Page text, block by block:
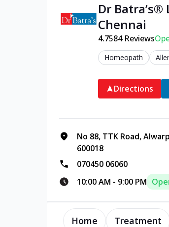
Dr Batra’s®
Chennai
4.7584Reviews
Homeopath
Directions
No 88, TTK Road,
600018
070450 06060
10:00 AM - 9:00 PM
Home Treatment